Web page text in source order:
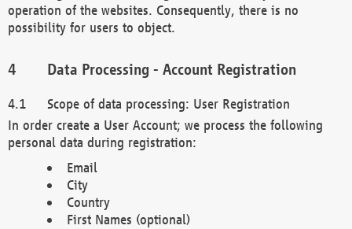
operation of the websites. Consequently, there is no
possibility for users to object.
Data Processing - Account Registration
Scope of data processing: User Registration
In order create a User Account; we process the following
personal data during registration:
Email
City
Country
First Names (optional)